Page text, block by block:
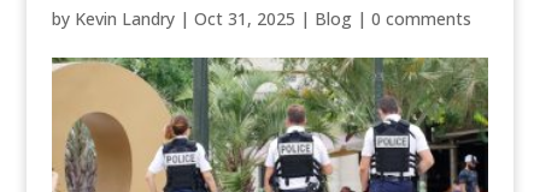
by Kevin Landry| Oct 31, 2025 | Blog| 0 comments